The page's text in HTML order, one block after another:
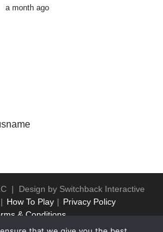
a month ago
| Design by Switchback Interactive
How To Play
Privacy Policy
& Conditions